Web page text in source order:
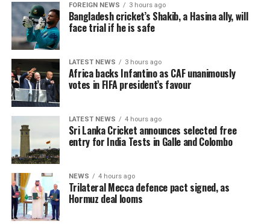
FOREIGN NEWS 3 hours ago
Bangladesh cricket’s Shakib, a Hasina ally, will
face trial if he is safe
LATEST NEWS 3 hours ago
Africa backs Infantino as CAF unanimously
votes in FIFA president’s favour
LATEST NEWS 4 hours ago
Sri Lanka Cricket announces selected free
entry for India Tests in Galle and Colombo
NEWS 4 hours ago
Trilateral Mecca defence pact signed, as
Hormuz deal looms